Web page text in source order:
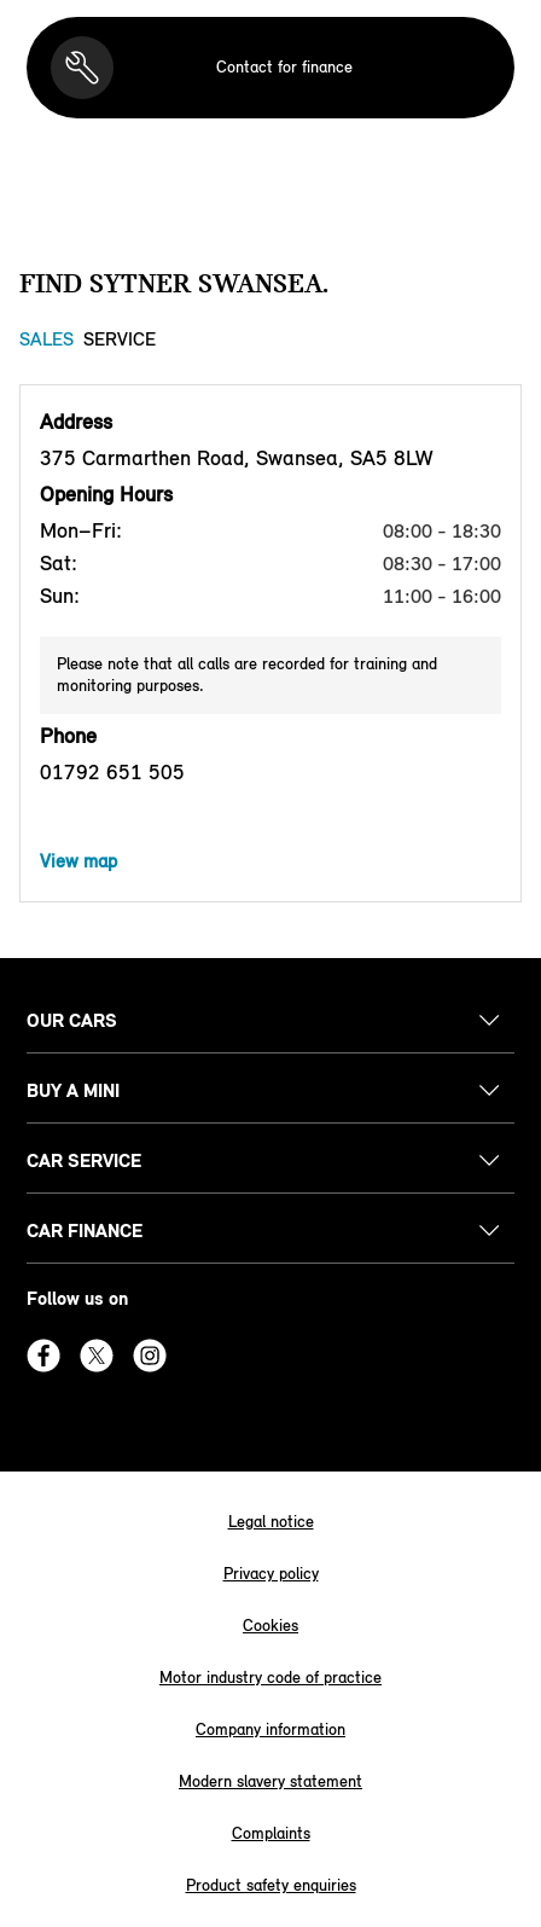
Contact for finance
FIND SYTNER SWANSEA.
SALES SERVICE
Address
375 Carmarthen Road, Swansea, SA5 8LW
Opening Hours
Mon–Fri:
08:00 - 18:30
Sat: 08:30 - 17:00
Sun: 11:00 - 16:00
Please note that all calls are recorded for training and
monitoring purposes.
Phone
01792 651 505
View map
OUR CARS
BUY A MINI
CAR SERVICE
CAR FINANCE
Follow us on
Legal notice
Privacy policy
Cookies
Motor industry code of practice
Company information
Modern slavery statement
Complaints
Product safety enquiries